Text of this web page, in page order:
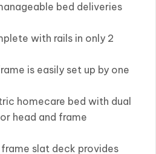
bed deliveries
with rails in only 2
is easily set up by one
homecare bed with dual
head and frame
slat deck provides